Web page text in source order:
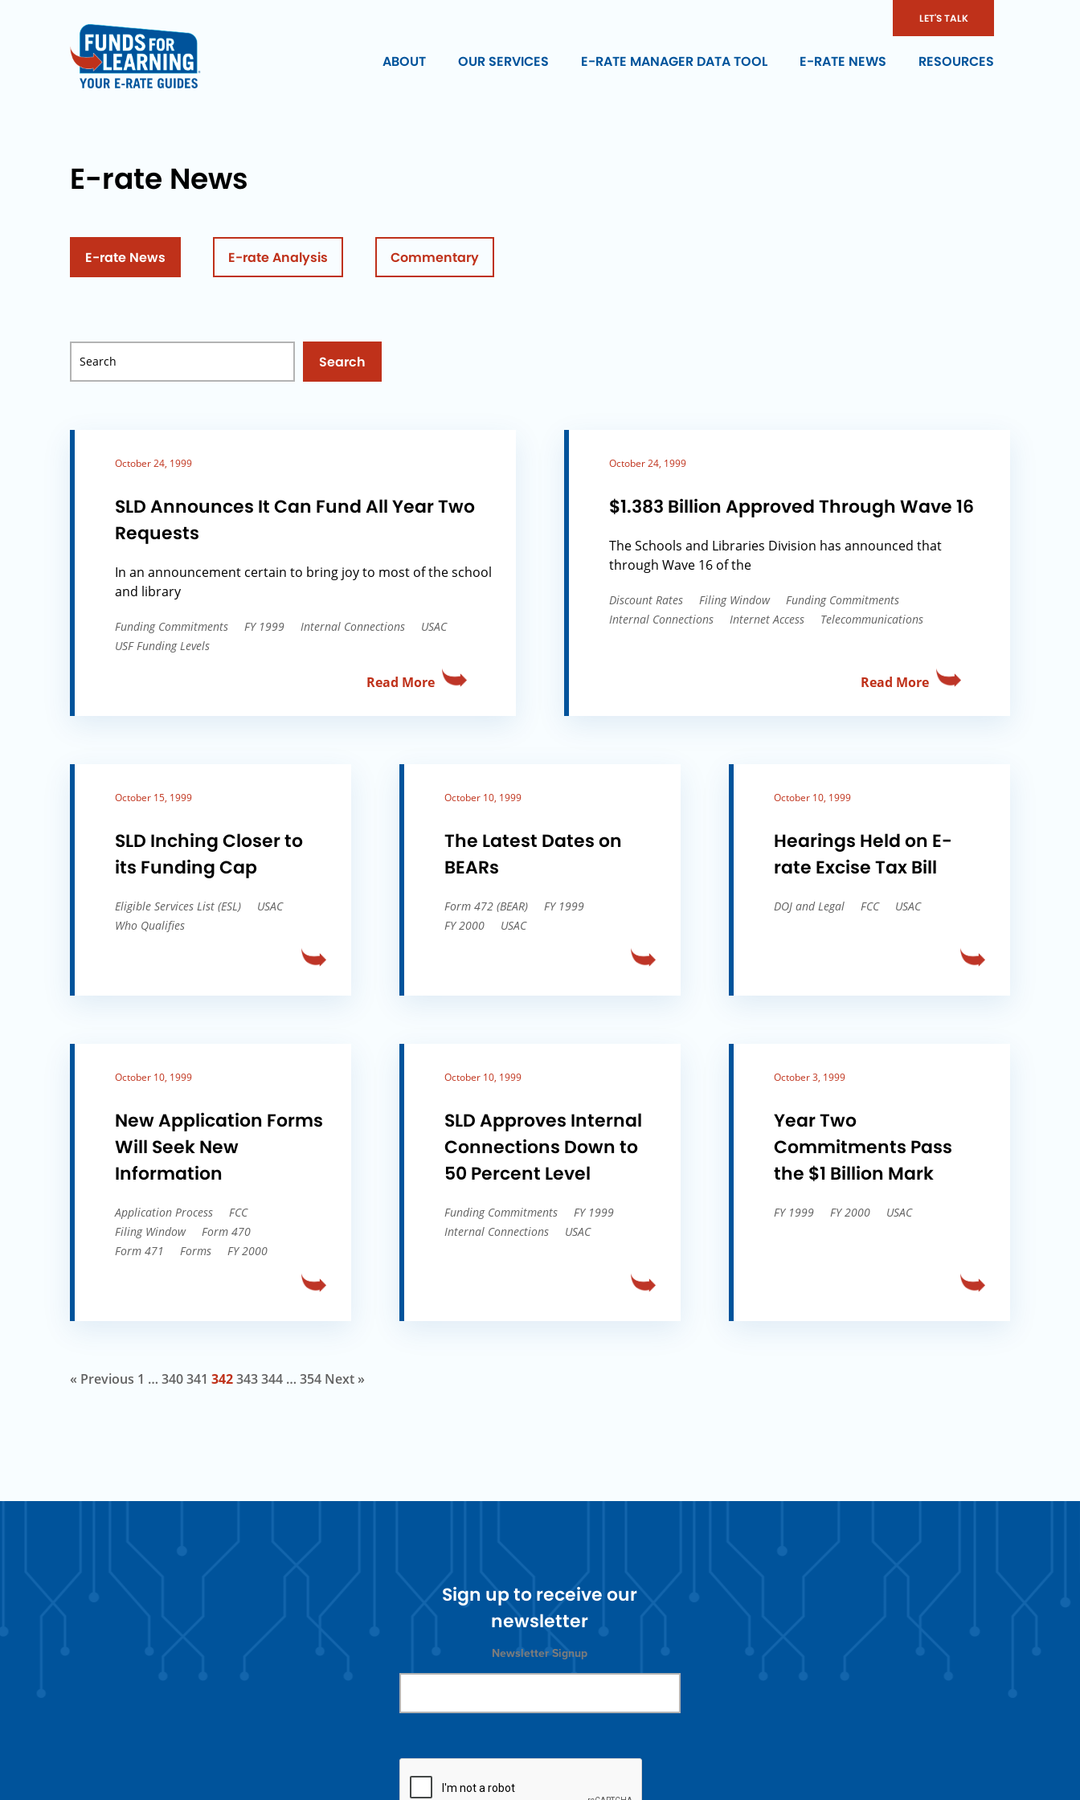
LET'S TALK
ABOUT OUR SERVICES E-RATE MANAGER DATA TOOL E-RATE NEWS RESOURCES
E-rate News
E-rate News E-rate Analysis Commentary
Search
October 24, 1999
SLD Announces It Can Fund All Year Two
Requests
In an announcement certain to bring joy to most of the school
and library
Funding Commitments FY 1999 Internal Connections
USAC
USF Funding Levels
Read More
October 24, 1999
$1.383 Billion Approved Through Wave 16
The Schools and Libraries Division has announced that
through Wave 16 of the
Discount Rates Filing Window
Funding Commitments
Internal Connections
Internet Access Telecommunications
Read More
October 15, 1999
SLD Inching Closer to
its Funding Cap
Eligible Services List (ESL)
USAC
Who Qualifies
October 10, 1999
The Latest Dates on
BEARs
Form 472 (BEAR)
FY 1999
FY 2000
USAC
October 10, 1999
Hearings Held on E-
rate Excise Tax Bill
DOJ and Legal FCC USAC
October 10, 1999
New Application Forms
Will Seek New
Information
Application Process
FCC
Filing Window
Form 470
Form 471
Forms FY 2000
October 10, 1999
SLD Approves Internal
Connections Down to
50 Percent Level
Funding Commitments
FY 1999
Internal Connections
USAC
October 3, 1999
Year Two
Commitments Pass
the $1 Billion Mark
FY 1999 FY 2000 USAC
« Previous 1 … 340341 342343344 … 354 Next »
Sign up to receive our
newsletter
Newsletter Signup